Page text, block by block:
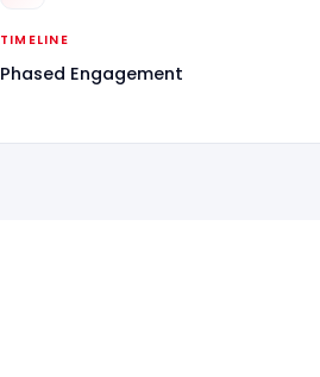
TIMELINE
Phased Engagement